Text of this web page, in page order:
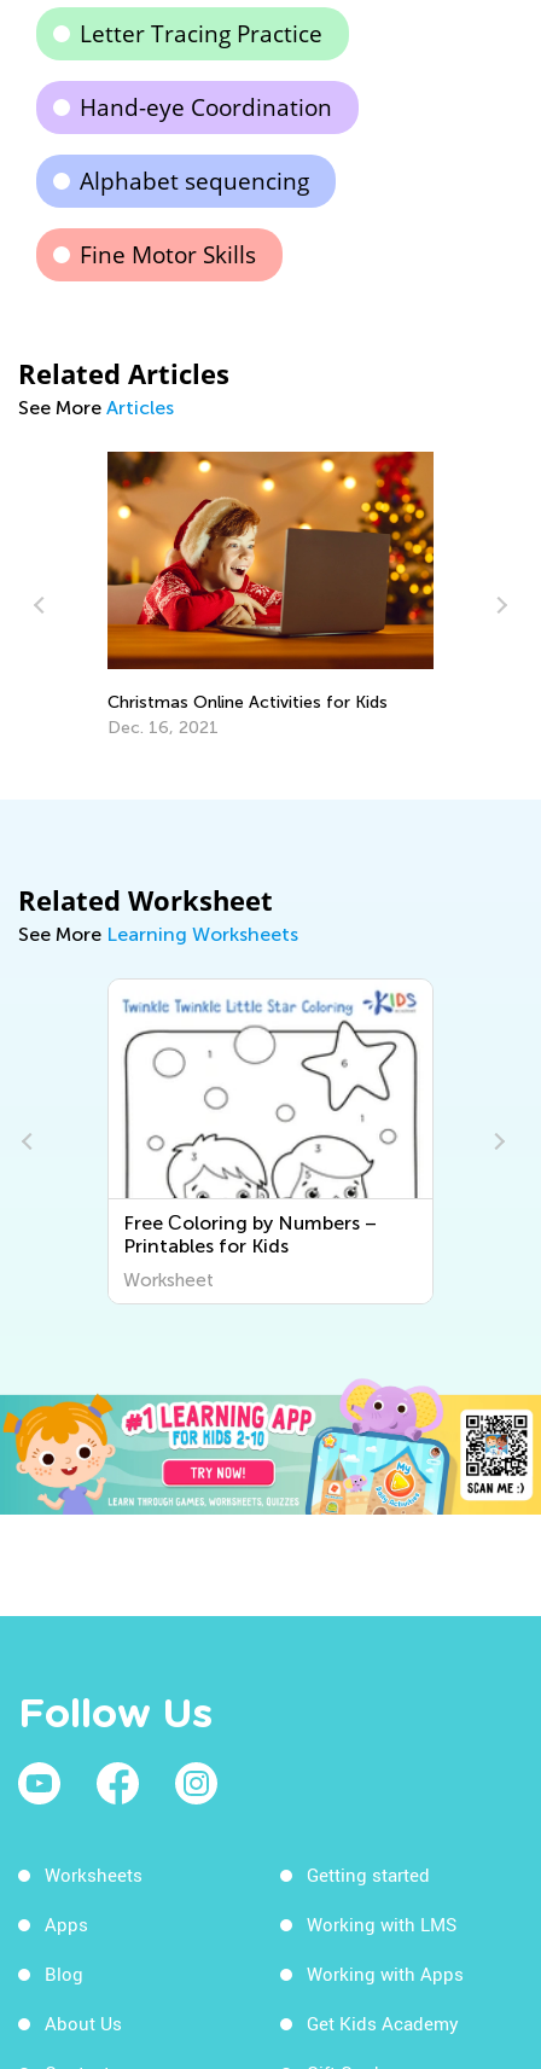
Letter Tracing Practice
Hand-eye Coordination
Alphabet sequencing
Fine Motor Skills
Related Articles
See More Articles
Christmas Online Activities for Kids
Dec. 16, 2021
Related Worksheet
See More Learning Worksheets
Free Сoloring by Numbers –
Printables for Kids
Worksheet
Follow Us
Worksheets
Apps
Blog
About Us
Getting started
Working with LMS
Working with Apps
Get Kids Academy